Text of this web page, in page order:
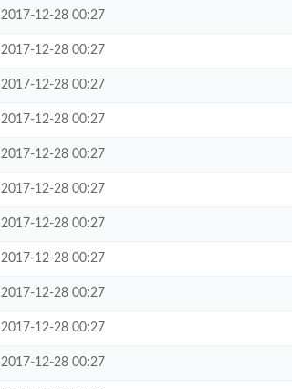
2017-12-28 00:27
2017-12-28 00:27
2017-12-28 00:27
2017-12-28 00:27
2017-12-28 00:27
2017-12-28 00:27
2017-12-28 00:27
2017-12-28 00:27
2017-12-28 00:27
2017-12-28 00:27
2017-12-28 00:27